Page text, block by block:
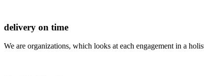
delivery on time
We are organizations, which looks at each engagement in a